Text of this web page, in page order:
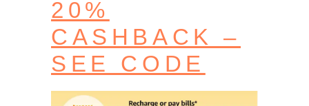
20%
CASHBACK –
SEE CODE